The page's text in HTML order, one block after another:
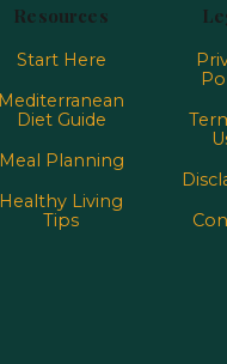
Resources
Start Here
Mediterranean
Diet Guide
Meal Planning
Healthy Living
Tips